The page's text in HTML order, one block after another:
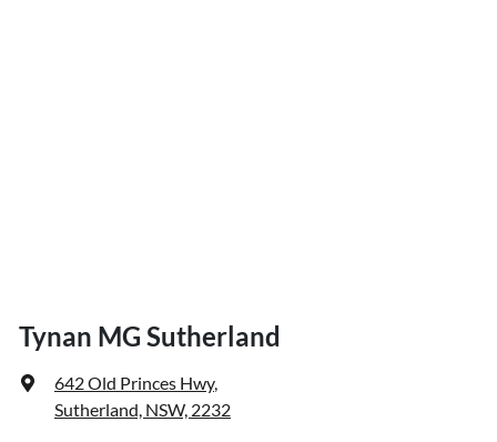
Tynan MG Sutherland
642 Old Princes Hwy,
Sutherland, NSW, 2232